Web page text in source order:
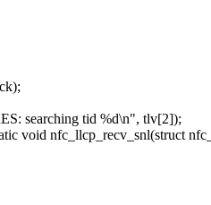
searching tid %d\n", tlv[2]);
void nfc_llcp_recv_snl(struct